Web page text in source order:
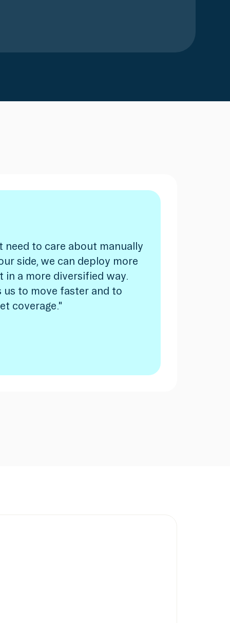
need to care about manually
side, we can deploy more
in a more diversified way.
us to move faster and to
coverage."